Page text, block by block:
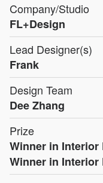
Company/Studio
FL+Design
Lead Designer(s)
Frank
Design Team
Dee Zhang
Prize
Winner in Interior
Winner in Interior